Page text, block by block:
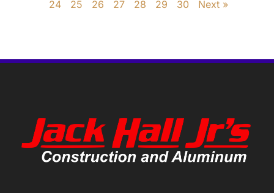
24
25 26 27 28 29 30 Next »